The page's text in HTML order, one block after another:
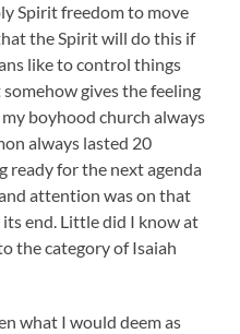
Spirit freedom to move
the Spirit will do this if
like to control things
somehow gives the feeling
boyhood church always
always lasted 20
ready for the next agenda
attention was on that
end. Little did I know at
the category of Isaiah
what I would deem as